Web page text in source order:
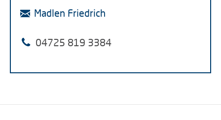
Madlen Friedrich
04725 819 3384